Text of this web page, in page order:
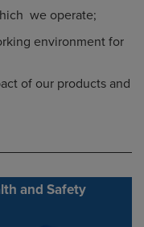
we operate;
environment for
of our products and
and Safety